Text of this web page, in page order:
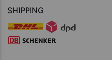
SHIPPING